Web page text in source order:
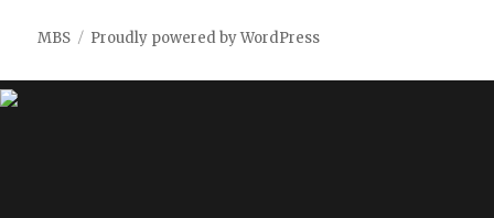
MBS Proudly powered by WordPress